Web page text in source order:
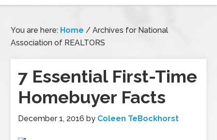
You are here: Home / Archives for National
Association of REALTORS
7 Essential First-Time
Homebuyer Facts
December 1, 2016 by Coleen TeBockhorst